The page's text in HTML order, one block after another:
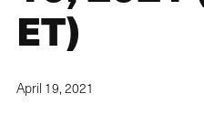
ET)
April 19, 2021